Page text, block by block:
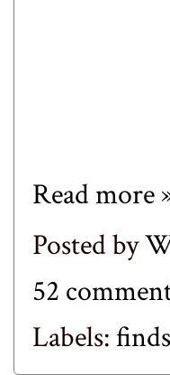
Read more
Posted by
52
Labels: